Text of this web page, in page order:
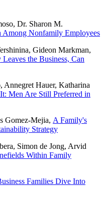
Dr. Sharon M.
Nonfamily Employees
Gideon Markman,
the Business, Can
Annegret Hauer, Katharina
Men Are Still Preferred in
Gomez-Mejia, A Family's
Strategy
Simon de Jong, Arvid
Within Family
Families Dive Into